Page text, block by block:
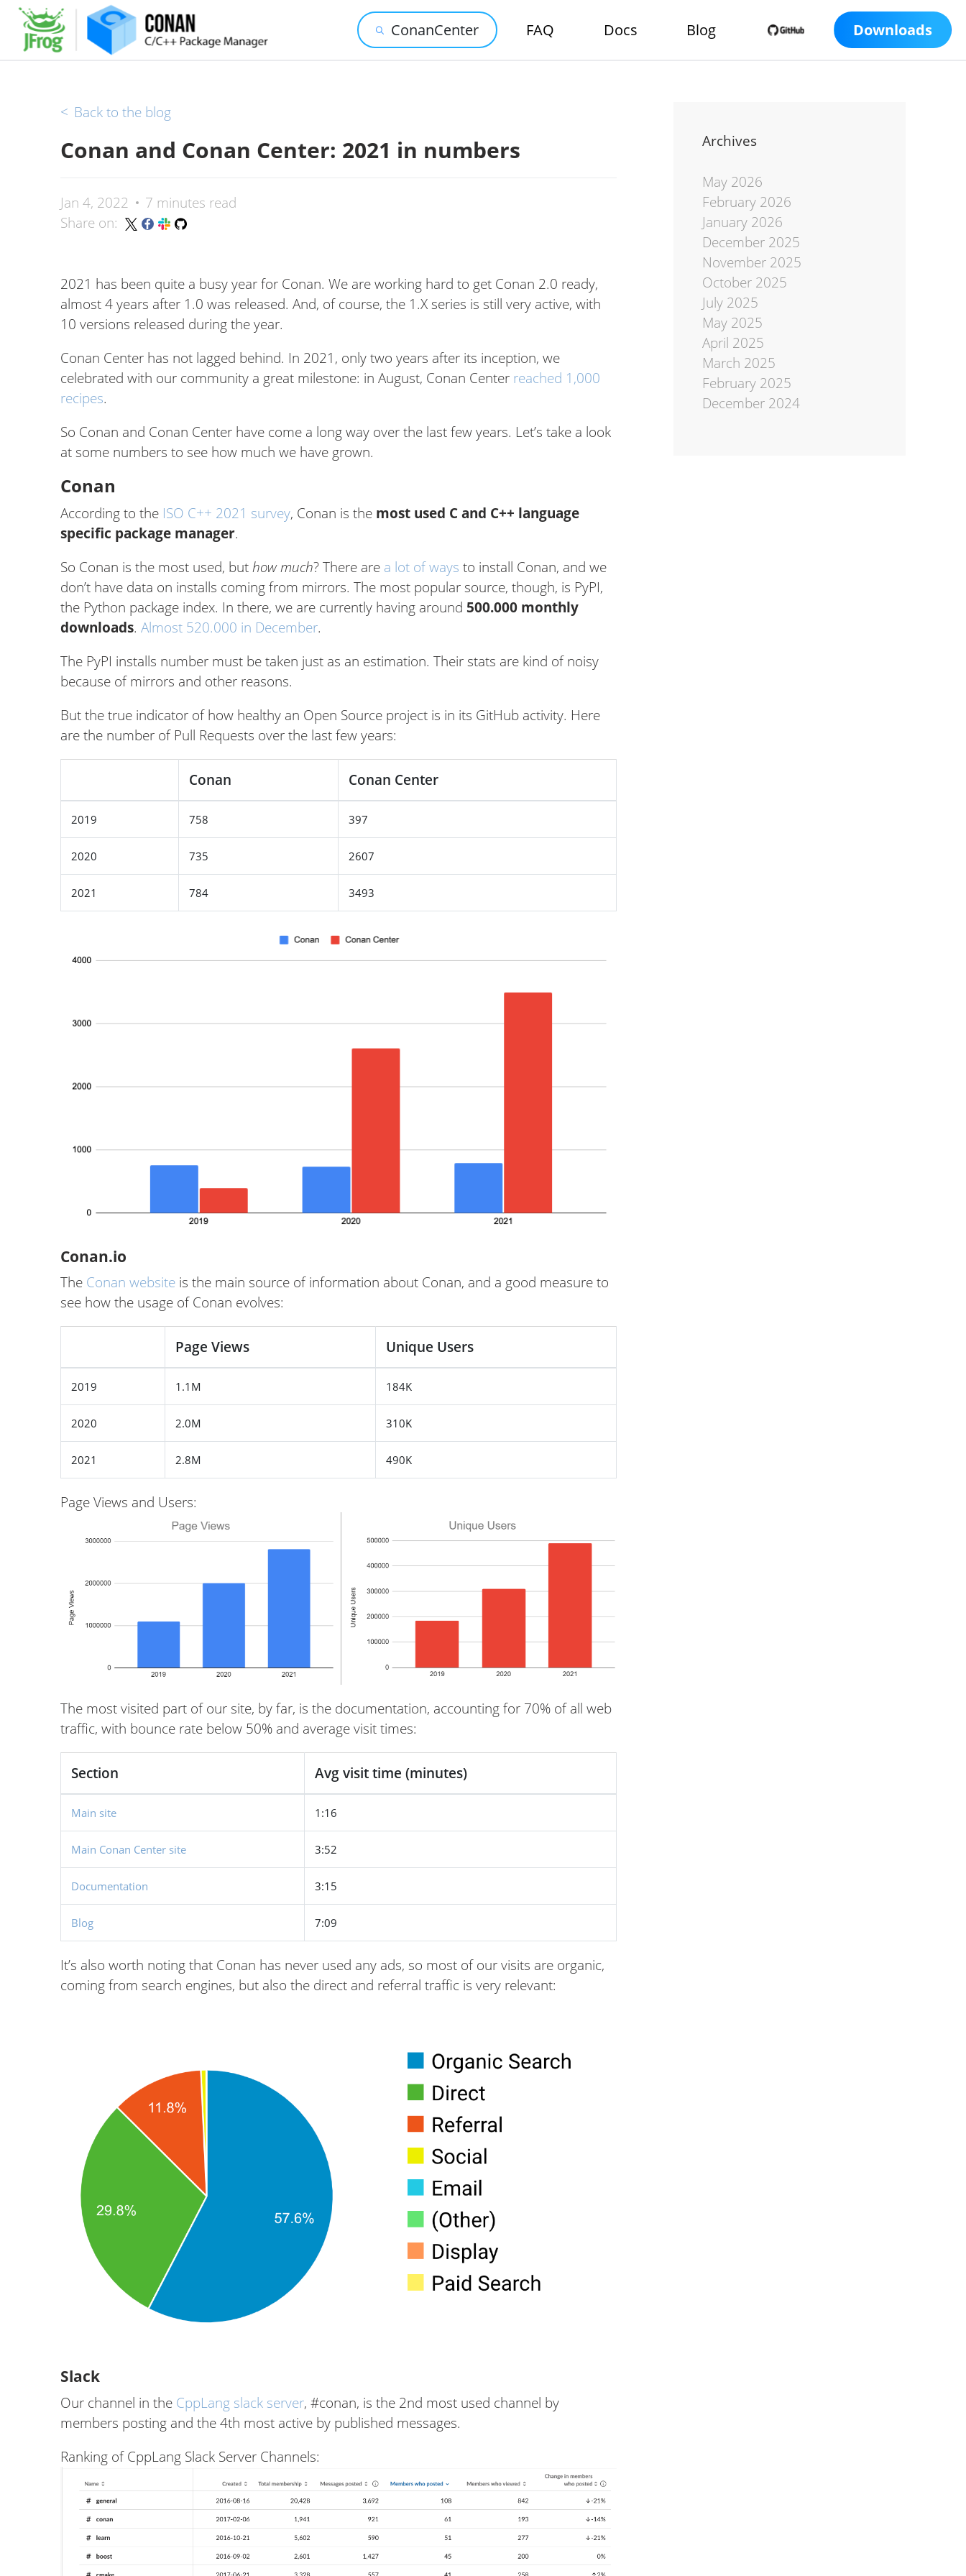
ConanCenter FAQ Docs Blog Downloads
< Back to the blog
Conan and Conan Center: 2021 in numbers
Jan 4, 2022
7 minutes read
Share on:
2021 has been quite a busy year for Conan. We are working hard to get Conan 2.0 ready,
almost 4 years after 1.0 was released. And, of course, the 1.X series is still very active, with
10 versions released during the year.
Conan Center has not lagged behind. In 2021, only two years after its inception, we
celebrated with our community a great milestone: in August, Conan Center reached 1,000
recipes.
So Conan and Conan Center have come a long way over the last few years. Let’s take a look
at some numbers to see how much we have grown.
Conan
According to the ISO C++ 2021 survey, Conan is the most used C and C++ language
specific package manager.
So Conan is the most used, buthow much? There are a lot of ways to install Conan, and we
don’t have data on installs coming from mirrors. The most popular source, though, is PyPI,
the Python package index. In there, we are currently having around 500.000 monthly
downloads. Almost 520.000 in December.
The PyPI installs number must be taken just as an estimation. Their stats are kind of noisy
because of mirrors and other reasons.
But the true indicator of how healthy an Open Source project is in its GitHub activity. Here
are the number of Pull Requests over the last few years:
Conan Conan Center
2019 758 397
2020 735 2607
2021 784 3493
Conan.io
The Conan website is the main source of information about Conan, and a good measure to
see how the usage of Conan evolves:
Page Views Unique Users
2019 1.1M 184K
2020 2.0M 310K
2021 2.8M 490K
Page Views and Users:
The most visited part of our site, by far, is the documentation, accounting for 70% of all web
traffic, with bounce rate below 50% and average visit times:
Section Avg visit time (minutes)
Main site 1:16
Main Conan Center site 3:52
Documentation 3:15
Blog 7:09
It’s also worth noting that Conan has never used any ads, so most of our visits are organic,
coming from search engines, but also the direct and referral traffic is very relevant:
Slack
Our channel in the CppLang slack server, #conan, is the 2nd most used channel by
members posting and the 4th most active by published messages.
Ranking of CppLang Slack Server Channels:
Archives
May 2026
February 2026
January 2026
December 2025
November 2025
October 2025
July 2025
May 2025
April 2025
March 2025
February 2025
December 2024